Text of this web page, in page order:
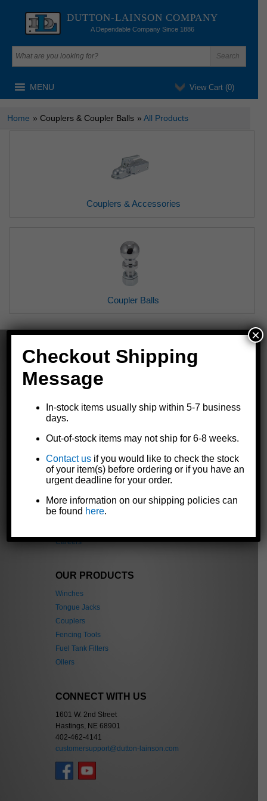
DUTTON-LAINSON COMPANY
A Dependable Company Since 1886
View Cart (0)
MENU
Home » Couplers & Coupler Balls » All Products
Couplers & Accessories
Coupler Balls
a leading manufacturer of quality
products for marine, agricultural,
throughout the world.
GET TO KNOW US
Our Story
Careers
OUR PRODUCTS
Winches
Tongue Jacks
Couplers
Fencing Tools
Fuel Tank Filters
Oilers
CONNECT WITH US
1601 W. 2nd Street
Hastings, NE 68901
402-462-4141
customersupport@dutton-lainson.com
Checkout Shipping
Message
In-stock items usually ship within 5-7 business
days.
Out-of-stock items may not ship for 6-8 weeks.
Contact us if you would like to check the stock
of your item(s) before ordering or if you have an
urgent deadline for your order.
More information on our shipping policies can
be found here.
×